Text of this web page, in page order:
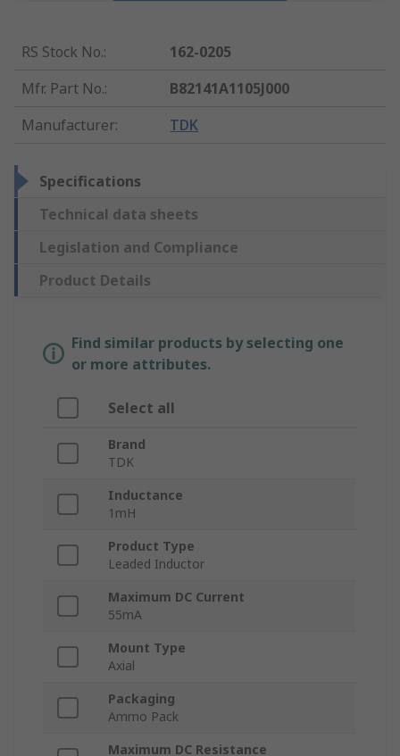
RS Stock No.:
162-0205
Mfr. Part No.:
B82141A1105J000
Manufacturer: TDK
Specifications
Technical data sheets
Legislation and Compliance
Product Details
Find similar products by selecting one
or more attributes.
Select all
Brand
TDK
Inductance
1mH
Product Type
Leaded Inductor
Maximum DC Current
55mA
Mount Type
Axial
Packaging
Ammo Pack
Maximum DC Resistance